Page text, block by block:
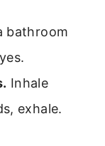
bathroom
Inhale
exhale.